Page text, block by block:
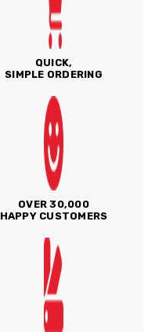
QUICK,
SIMPLE ORDERING
OVER 30,000
HAPPY CUSTOMERS